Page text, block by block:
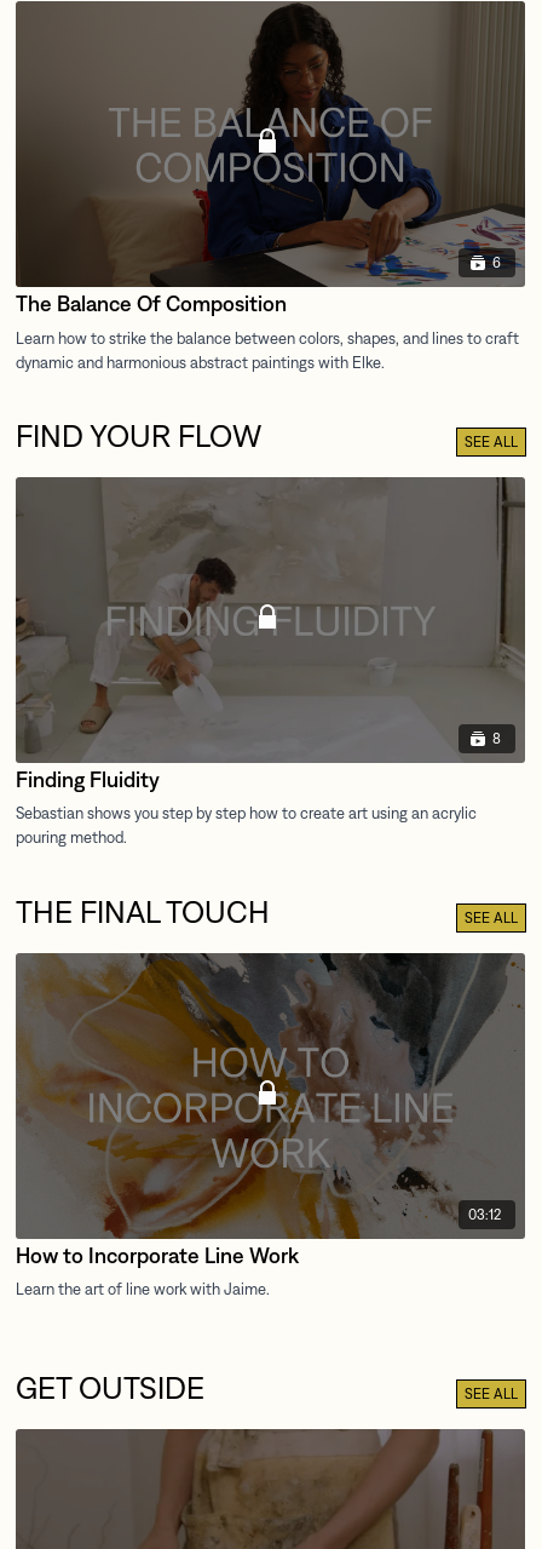
6
The Balance Of Composition
FIND YOUR FLOW SEE ALL
8
Finding Fluidity
THE FINAL TOUCH SEE ALL
03:12
How to Incorporate Line Work
GET OUTSIDE SEE ALL